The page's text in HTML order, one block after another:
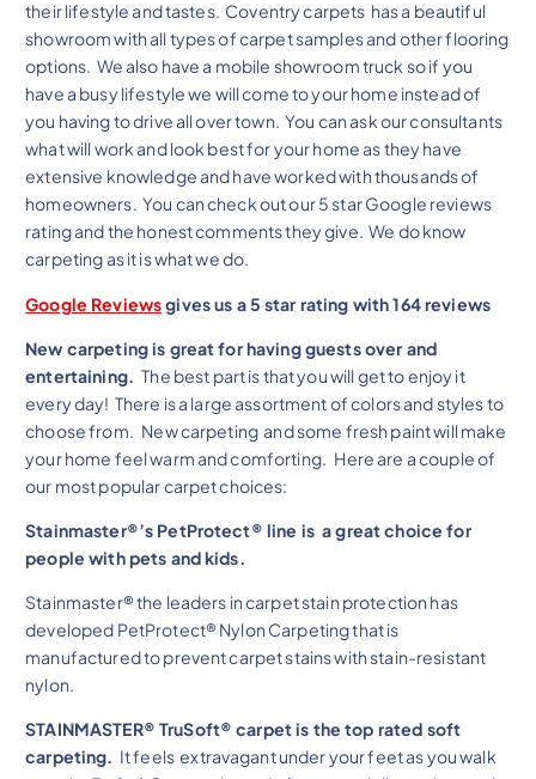
their lifestyle and tastes. Coventry carpets has a beautiful
showroom with all types of carpet samples and other flooring
options. We also have a mobile showroom truck so if you
have a busy lifestyle we will come to your home instead of
you having to drive all over town. You can ask our consultants
what will work and look best for your home as they have
extensive knowledge and have worked with thousands of
homeowners. You can check out our 5 star Google reviews
rating and the honest comments they give. We do know
carpeting as it is what we do.
Google Reviewsgives us a 5 star rating with 164 reviews
New carpeting is great for having guests over and
entertaining.The best part is that you will get to enjoy it
every day! There is a large assortment of colors and styles to
choose from. New carpeting and some fresh paint will make
your home feel warm and comforting. Here are a couple of
our most popular carpet choices:
Stainmaster®’s PetProtect® line is a great choice for
people with pets and kids.
Stainmaster® the leaders in carpet stain protection has
developed PetProtect® Nylon Carpeting that is
manufactured to prevent carpet stains with stain-resistant
nylon.
STAINMASTER® TruSoft® carpet is the top rated soft
carpeting. It feels extravagant under your feet as you walk